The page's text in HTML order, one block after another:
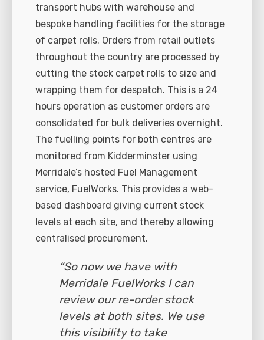
transport hubs with warehouse and
bespoke handling facilities for the storage
of carpet rolls. Orders from retail outlets
throughout the country are processed by
cutting the stock carpet rolls to size and
wrapping them for despatch. This is a 24
hours operation as customer orders are
consolidated for bulk deliveries overnight.
The fuelling points for both centres are
monitored from Kidderminster using
Merridale’s hosted Fuel Management
service, FuelWorks. This provides a web-
based dashboard giving current stock
levels at each site, and thereby allowing
centralised procurement.
“So now we have with
Merridale FuelWorks I can
review our re-order stock
levels at both sites. We use
this visibility to take